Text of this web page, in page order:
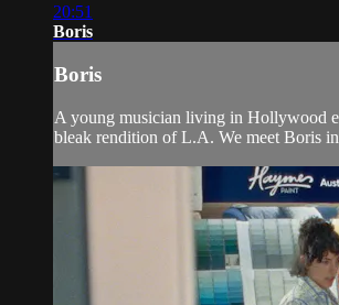
20:51
Boris
Boris
A young musician living in Hollywood
bleak rendition of L.A. We meet Boris